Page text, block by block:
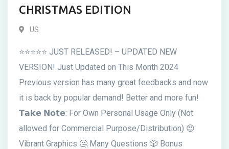
CHRISTMAS EDITION
US
⭐⭐⭐⭐⭐ JUST RELEASED! – UPDATED NEW
VERSION! Just Updated on This Month 2024
Previous version has many great feedbacks and now
it is back by popular demand! Better and more fun!
𝗧𝗮𝗸𝗲 𝗡𝗼𝘁𝗲: For Own Personal Usage Only (Not
allowed for Commercial Purpose/Distribution) 😍
Vibrant Graphics 🤔 Many Questions 🎲 Bonus